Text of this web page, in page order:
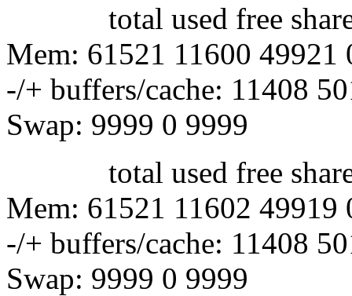
total used free shared
Mem: 61521 11600 49921
-/+ buffers/cache: 11408
Swap: 9999 0 9999
total used free shared
Mem: 61521 11602 49919
-/+ buffers/cache: 11408
Swap: 9999 0 9999